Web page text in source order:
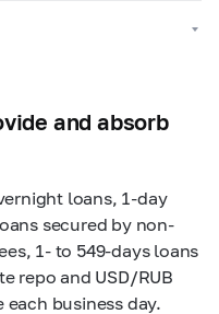
and absorb
loans, 1-day
secured by non-
1- to 549-daysloans
repo and USD/RUB
business day.